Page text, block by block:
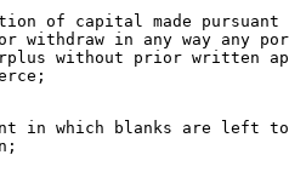
of capital made
withdraw in any way any
without prior written
in which blanks are left